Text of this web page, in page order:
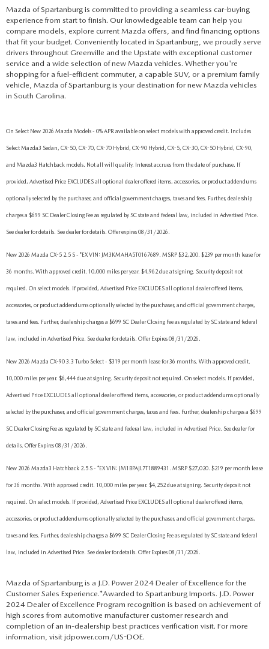
Mazda of Spartanburg is committed to providing a seamless car-buying
experience from start to finish. Our knowledgeable team can help you
compare models, explore current Mazda offers, and find financing options
that fit your budget. Conveniently located in Spartanburg, we proudly serve
drivers throughout Greenville and the Upstate with exceptional customer
service and a wide selection of new Mazda vehicles. Whether you're
shopping for a fuel-efficient commuter, a capable SUV, or a premium family
vehicle, Mazda of Spartanburg is your destination for new Mazda vehicles
in South Carolina.
On Select New 2026 Mazda Models - 0% APR available on select models with approved credit. Includes
Select Mazda3 Sedan, CX-50, CX-70, CX-70 Hybrid, CX-90 Hybrid, CX-5, CX-30, CX-50 Hybrid, CX-90,
and Mazda3 Hatchback models. Not all will qualify. Interest accrues from the date of purchase. If
provided, Advertised Price EXCLUDES all optional dealer offered items, accessories, or product addendums
optionally selected by the purchaser, and official government charges, taxes and fees. Further, dealership
charges a $699 SC Dealer Closing Fee as regulated by SC state and federal law, included in Advertised Price.
See dealer for details. See dealer for details. Offer expires 08/31/2026.
New 2026 Mazda CX-5 2.5 S - *EX VIN: JM3KMAHA5T0167689. MSRP $32,200. $239 per month lease for
36 months. With approved credit. 10,000 miles per year. $4,962 due at signing. Security deposit not
required. On select models. If provided, Advertised Price EXCLUDES all optional dealer offered items,
accessories, or product addendums optionally selected by the purchaser, and official government charges,
taxes and fees. Further, dealership charges a $699 SC Dealer Closing Fee as regulated by SC state and federal
law, included in Advertised Price. See dealer for details. Offer Expires 08/31/2026.
New 2026 Mazda CX-90 3.3 Turbo Select - $319 per month lease for 36 months. With approved credit.
10,000 miles per year. $6,444 due at signing. Security deposit not required. On select models. If provided,
Advertised Price EXCLUDES all optional dealer offered items, accessories, or product addendums optionally
selected by the purchaser, and official government charges, taxes and fees. Further, dealership charges a $699
SC Dealer Closing Fee as regulated by SC state and federal law, included in Advertised Price. See dealer for
details. Offer Expires 08/31/2026.
New 2026 Mazda3 Hatchback 2.5 S - *EX VIN: JM1BPAJL7T1889431. MSRP $27,020. $219 per month lease
for 36 months. With approved credit. 10,000 miles per year. $4,252 due at signing. Security deposit not
required. On select models. If provided, Advertised Price EXCLUDES all optional dealer offered items,
accessories, or product addendums optionally selected by the purchaser, and official government charges,
taxes and fees. Further, dealership charges a $699 SC Dealer Closing Fee as regulated by SC state and federal
law, included in Advertised Price. See dealer for details. Offer Expires 08/31/2026.
Mazda of Spartanburg is a J.D. Power 2024 Dealer of Excellence for the
Customer Sales Experience.*Awarded to Spartanburg Imports. J.D. Power
2024 Dealer of Excellence Program recognition is based on achievement of
high scores from automotive manufacturer customer research and
completion of an in-dealership best practices verification visit. For more
information, visit jdpower.com/US-DOE.